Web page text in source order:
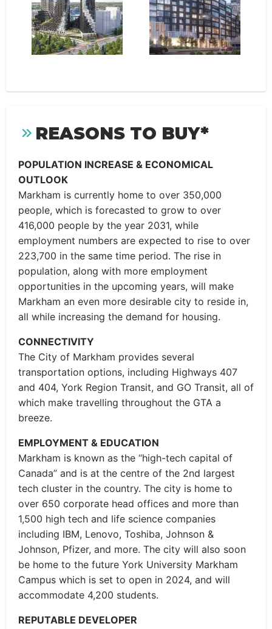
REASONS TO BUY*
POPULATION INCREASE & ECONOMICAL
OUTLOOK
Markham is currently home to over 350,000
people, which is forecasted to grow to over
416,000 people by the year 2031, while
employment numbers are expected to rise to over
223,700 in the same time period. The rise in
population, along with more employment
opportunities in the upcoming years, will make
Markham an even more desirable city to reside in,
all while increasing the demand for housing.
CONNECTIVITY
The City of Markham provides several
transportation options, including Highways 407
and 404, York Region Transit, and GO Transit, all of
which make travelling throughout the GTA a
breeze.
EMPLOYMENT & EDUCATION
Markham is known as the “high-tech capital of
Canada” and is at the centre of the 2nd largest
tech cluster in the country. The city is home to
over 650 corporate head offices and more than
1,500 high tech and life science companies
including IBM, Lenovo, Toshiba, Johnson &
Johnson, Pfizer, and more. The city will also soon
be home to the future York University Markham
Campus which is set to open in 2024, and will
accommodate 4,200 students.
REPUTABLE DEVELOPER